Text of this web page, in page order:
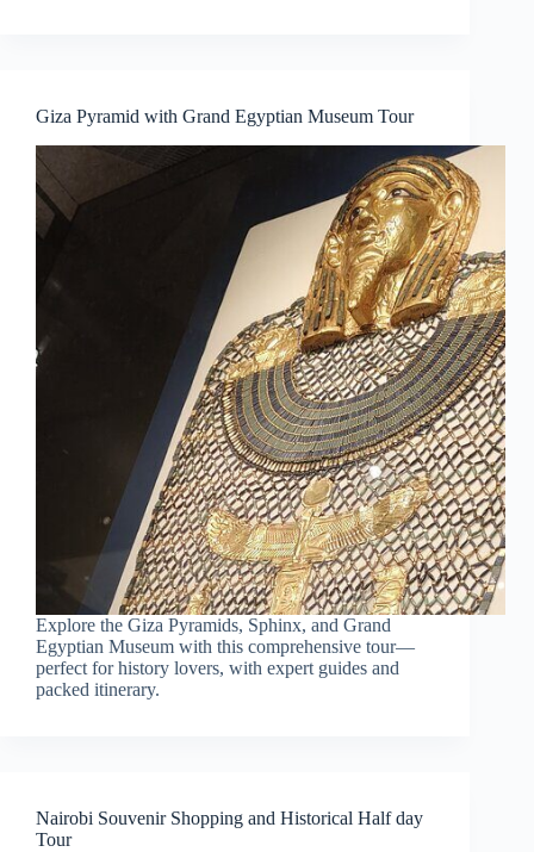
Giza Pyramid with Grand Egyptian Museum Tour
Explore the Giza Pyramids, Sphinx, and Grand
Egyptian Museum with this comprehensive tour—
perfect for history lovers, with expert guides and
packed itinerary.
Nairobi Souvenir Shopping and Historical Half day
Tour